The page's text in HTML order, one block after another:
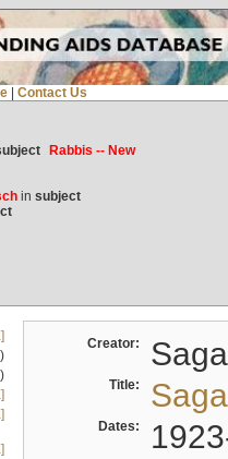
Contact Us
Rabbis -- New
in subject
Creator:
Title:
Dates: